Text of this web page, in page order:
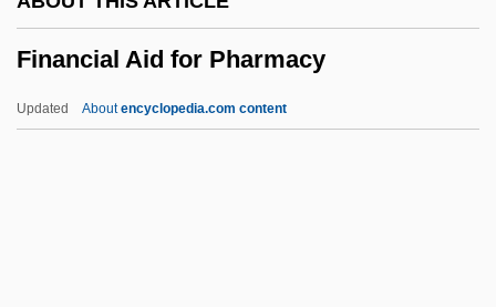
Financial Aid for Pharmacy
Updated Aboutencyclopedia.com content
Financial Aid For Law